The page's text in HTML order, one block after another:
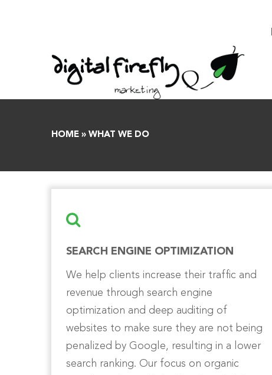
HOME » WHAT WE DO
SEARCH ENGINE OPTIMIZATION
We help clients increase their traffic and
revenue through search engine
optimization and deep auditing of
websites to make sure they are not being
penalized by Google, resulting in a lower
search ranking. Our focus on organic